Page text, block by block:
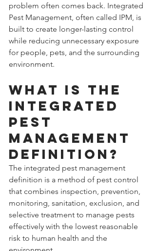
problem often comes back. Integrated
Pest Management, often called IPM, is
built to create longer-lasting control
while reducing unnecessary exposure
for people, pets, and the surrounding
environment.
What is the
integrated
pest
management
definition?
The integrated pest management
definition is a method of pest control
that combines inspection, prevention,
monitoring, sanitation, exclusion, and
selective treatment to manage pests
effectively with the lowest reasonable
risk to human health and the